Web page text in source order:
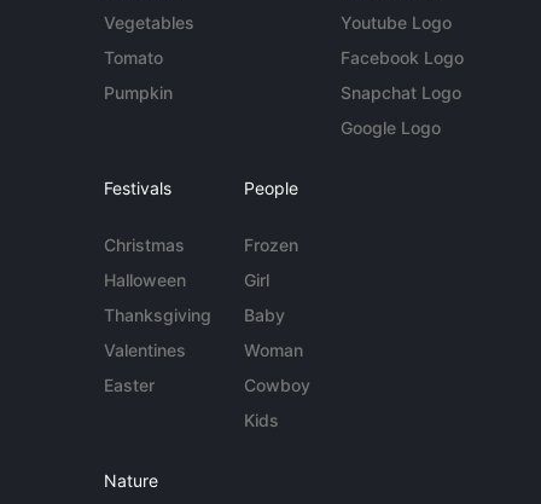
Vegetables
Tomato
Pumpkin
Youtube Logo
Facebook Logo
Snapchat Logo
Google Logo
Festivals
Christmas
Halloween
Thanksgiving
Valentines
Easter
People
Frozen
Girl
Baby
Woman
Cowboy
Kids
Nature